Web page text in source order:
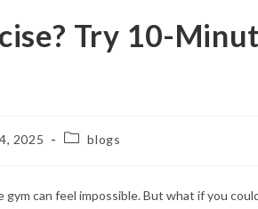
Try 10-
2025 blogs
can feel impossible. But what if you